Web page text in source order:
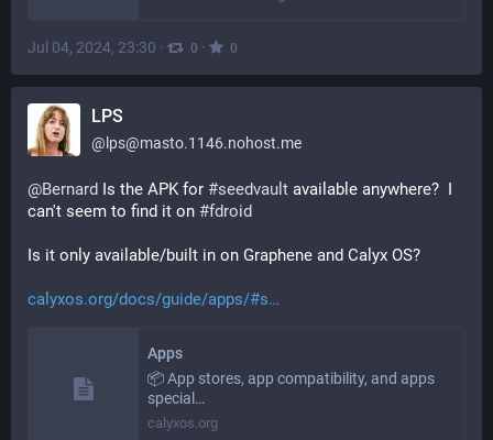
Jul 04, 2024, 23:30 · 0 · 0
LPS
@ lps@masto.1146.nohost.me
@Bernard Is the APK for #seedvault available anywhere?  I
can't seem to find it on #fdroid
Is it only available/built in on Graphene and Calyx OS?
calyxos.org/docs/guide/apps/#s
Apps
📦 App stores, app compatibility, and apps
special…
calyxos.org